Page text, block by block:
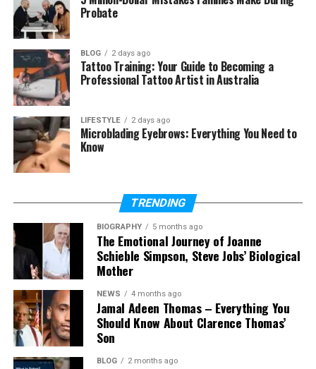
beginners?
How do I buy Milohacherry Coin
right now?
value?
Quick Look at Milohacherry Coin
Milohacherry Coinis a lifestyle token that pays
you for real actions instead of screen time. When
you move, travel, or do wellness tasks, the system
drops coins into your wallet—no charts, no pressure,
just simple fun.
Think of it like a points card, but the “points” are real
Probate
BLOG 2 days ago
Tattoo Training: Your Guide to Becoming a
Professional Tattoo Artist in Australia
LIFESTYLE 2 days ago
Microblading Eyebrows: Everything You Need to
Know
TRENDING
BIOGRAPHY 5 months ago
The Emotional Journey of Joanne
Schieble Simpson, Steve Jobs’ Biological
Mother
NEWS 4 months ago
Jamal Adeen Thomas – Everything You
Should Know About Clarence Thomas’
Son
BLOG 2 months ago